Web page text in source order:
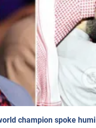
champion spoke